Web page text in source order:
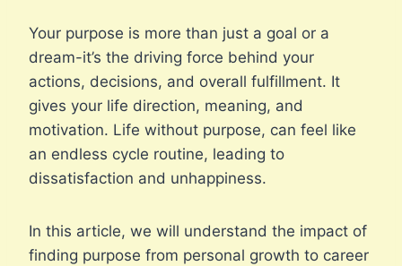
Your purpose is more than just a goal or a
dream-it’s the driving force behind your
actions, decisions, and overall fulfillment. It
gives your life direction, meaning, and
motivation. Life without purpose, can feel like
an endless cycle routine, leading to
dissatisfaction and unhappiness.
In this article, we will understand the impact of
finding purpose from personal growth to career